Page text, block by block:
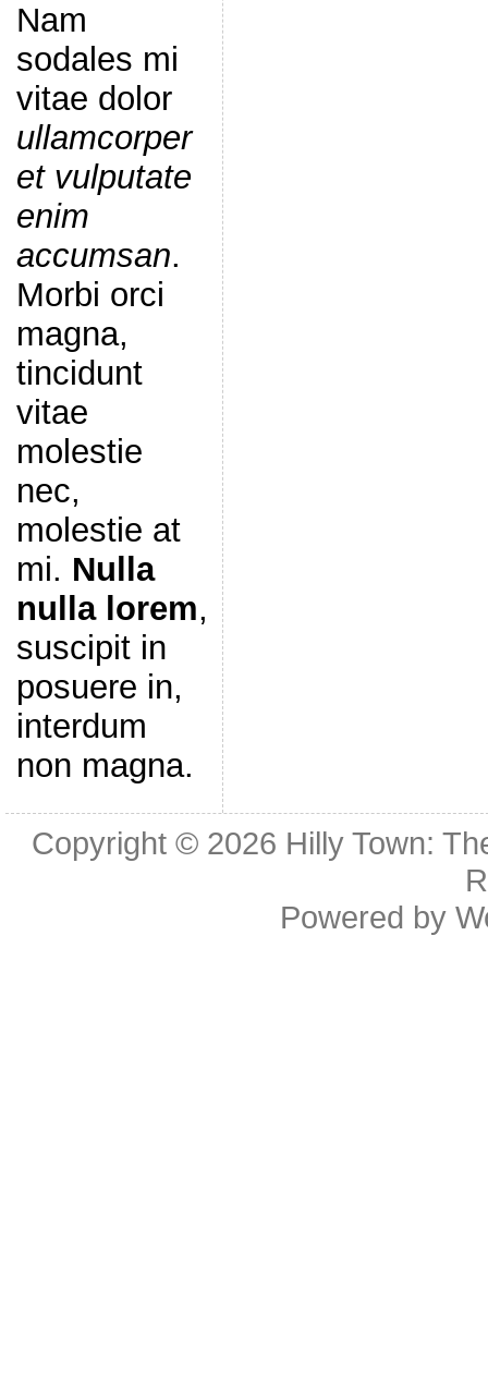
Nam
sodales mi
vitae dolor
ullamcorper
et vulputate
enim
accumsan.
Morbi orci
magna,
tincidunt
vitae
molestie
nec,
molestie at
mi. Nulla
nulla lorem,
suscipit in
posuere in,
interdum
non magna.
Copyright © 2026 Hilly Town:
Powered by